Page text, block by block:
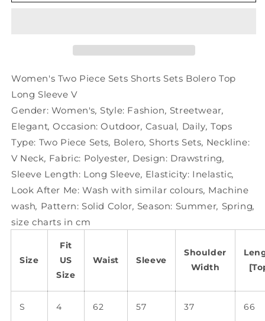
Top
Sleeve
V
Top
V
Women's Two Piece Sets Shorts Sets Bolero Top
Long Sleeve V
Gender: Women's, Style: Fashion, Streetwear,
Elegant, Occasion: Outdoor, Casual, Daily, Tops
Type: Two Piece Sets, Bolero, Shorts Sets, Neckline:
V Neck, Fabric: Polyester, Design: Drawstring,
Sleeve Length: Long Sleeve, Elasticity: Inelastic,
Look After Me: Wash with similar colours, Machine
wash, Pattern: Solid Color, Season: Summer, Spring,
size charts in cm
Size
Fit
US
Size
Waist Sleeve
Shoulder
Width
S 4 62 57 37 66